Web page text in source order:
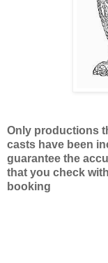
Only productions
casts have been
guarantee the
that you check
booking